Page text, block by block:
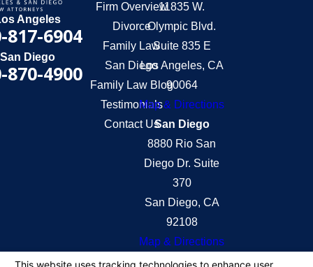
Angeles
817-6904
San Diego
870-4900
Firm Overview
Divorce
Family Law
San Diego
Family Law Blog
Testimonials
Contact Us
11835 W.
Olympic Blvd.
Suite 835 E
Los Angeles, CA
90064
Map & Directions
San Diego
8880 Rio San
Diego Dr. Suite
370
San Diego, CA
92108
Map & Directions